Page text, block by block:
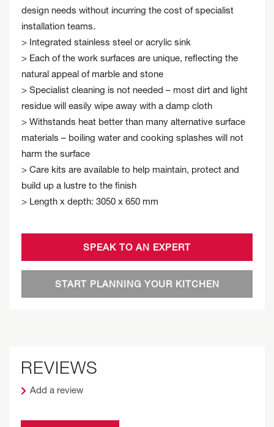
design needs without incurring the cost of specialist
installation teams.
> Integrated stainless steel or acrylic sink
> Each of the work surfaces are unique, reflecting the
natural appeal of marble and stone
> Specialist cleaning is not needed – most dirt and light
residue will easily wipe away with a damp cloth
> Withstands heat better than many alternative surface
materials – boiling water and cooking splashes will not
harm the surface
> Care kits are available to help maintain, protect and
build up a lustre to the finish
> Length x depth: 3050 x 650 mm
SPEAK TO AN EXPERT
START PLANNING YOUR KITCHEN
REVIEWS
Add a review